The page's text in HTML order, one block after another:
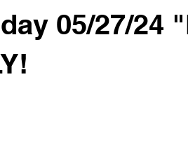
05/27/24